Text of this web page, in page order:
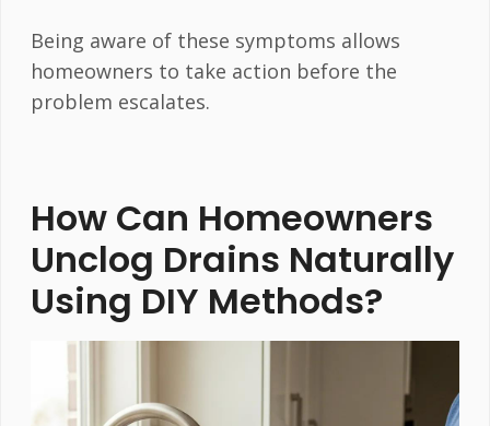
Being aware of these symptoms allows
homeowners to take action before the
problem escalates.
How Can Homeowners
Unclog Drains Naturally
Using DIY Methods?